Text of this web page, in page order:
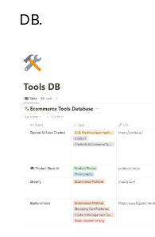
DB.